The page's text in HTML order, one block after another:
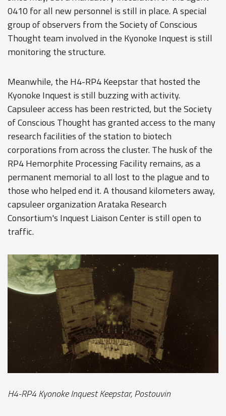
0410 for all new personnel is still in place. A special
group of observers from the Society of Conscious
Thought team involved in the Kyonoke Inquest is still
monitoring the structure.
Meanwhile, the H4-RP4 Keepstar that hosted the
Kyonoke Inquest is still buzzing with activity.
Capsuleer access has been restricted, but the Society
of Conscious Thought has granted access to the many
research facilities of the station to biotech
corporations from across the cluster. The husk of the
RP4 Hemorphite Processing Facility remains, as a
permanent memorial to all lost to the plague and to
those who helped end it. A thousand kilometers away,
capsuleer organization Arataka Research
Consortium's Inquest Liaison Center is still open to
traffic.
H4-RP4 Kyonoke Inquest Keepstar, Postouvin